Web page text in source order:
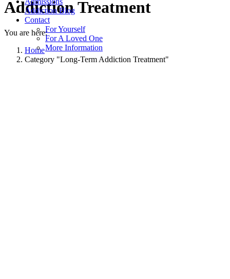
Addiction Blog
Contact
For Yourself
For A Loved One
More Information
Addiction Treatment
You are here:
Home
Category "Long-Term Addiction Treatment"